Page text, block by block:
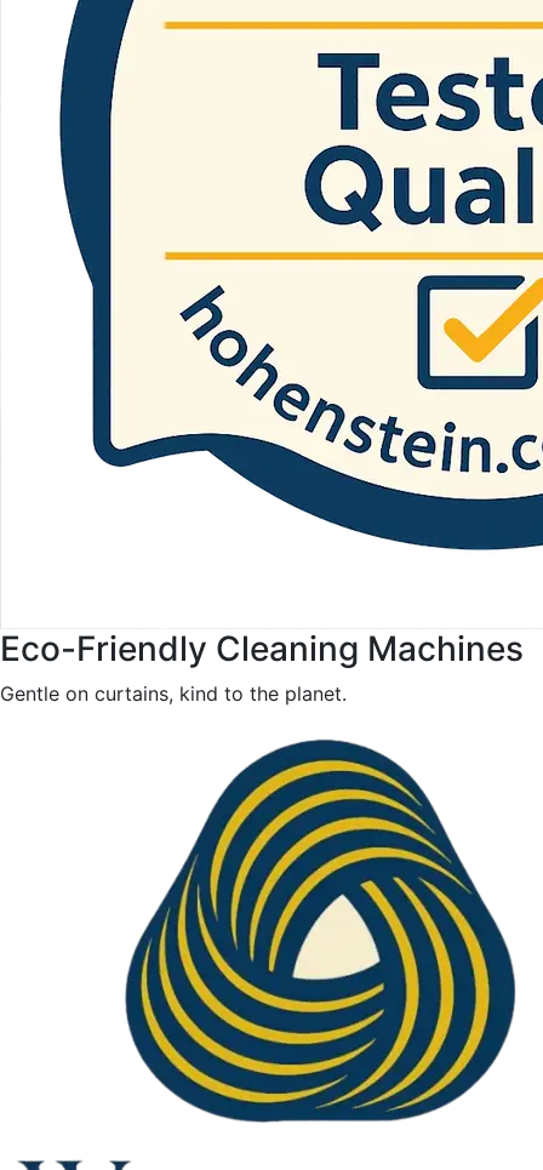
Eco-Friendly Cleaning Machines
Gentle on curtains, kind to the planet.